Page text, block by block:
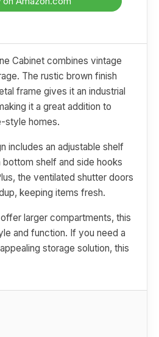
Cabinet combines vintage
The rustic brown finish
frame gives it an industrial
it a great addition to
style homes.
includes an adjustable shelf
bottom shelf and side hooks
the ventilated shutter doors
keeping items fresh.
larger compartments, this
and function. If you need a
storage solution, this